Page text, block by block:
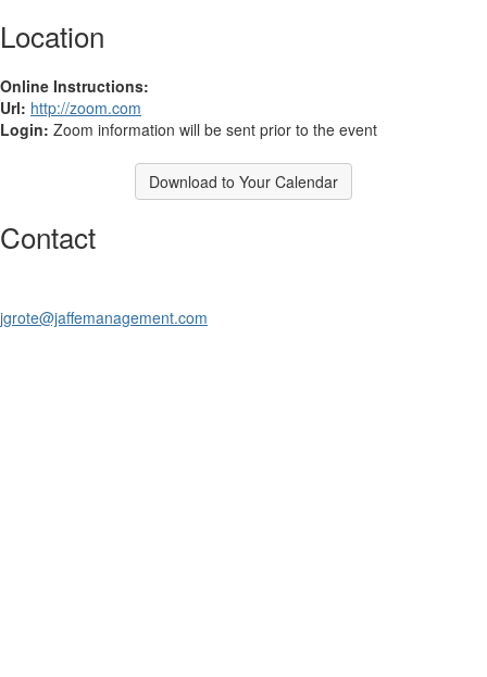
Location
Online Instructions:
Url: http://zoom.com
Login: Zoom information will be sent prior to the event
Download to Your Calendar
Contact
jgrote@jaffemanagement.com